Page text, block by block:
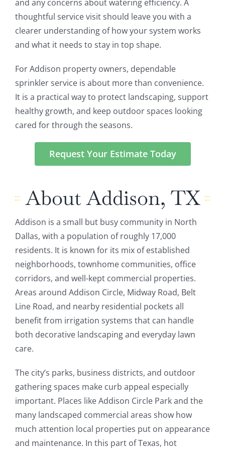
and any concerns about watering efficiency. A
thoughtful service visit should leave you with a
clearer understanding of how your system works
and what it needs to stay in top shape.
For Addison property owners, dependable
sprinkler service is about more than convenience.
It is a practical way to protect landscaping, support
healthy growth, and keep outdoor spaces looking
cared for through the seasons.
Request Your Estimate Today
About Addison, TX
Addison is a small but busy community in North
Dallas, with a population of roughly 17,000
residents. It is known for its mix of established
neighborhoods, townhome communities, office
corridors, and well-kept commercial properties.
Areas around Addison Circle, Midway Road, Belt
Line Road, and nearby residential pockets all
benefit from irrigation systems that can handle
both decorative landscaping and everyday lawn
care.
The city’s parks, business districts, and outdoor
gathering spaces make curb appeal especially
important. Places like Addison Circle Park and the
many landscaped commercial areas show how
much attention local properties put on appearance
and maintenance. In this part of Texas, hot